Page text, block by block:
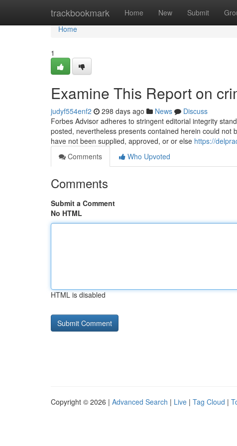
trackbookmark Home New Submit
Home
Home
1
Examine This Report on
judyf554enf2 298 days ago News
Discuss
Forbes Advisor adheres to stringent editorial integrity
posted, nevertheless presents contained herein could not
have not been supplied, approved, or or else https://
Comments
Who Upvoted
Comments
Submit a Comment
No HTML
HTML is disabled
Copyright © 2026 | Advanced Search | Live | Tag Cloud |